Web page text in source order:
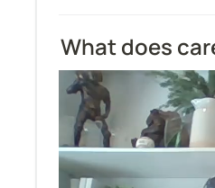
What does